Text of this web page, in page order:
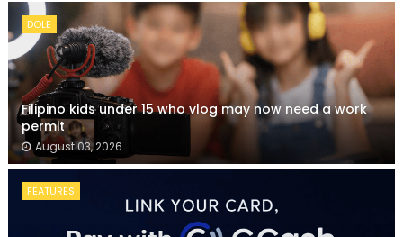
DOLE
Filipino kids under 15 who vlog may now need a work
permit
August 03, 2026
FEATURES